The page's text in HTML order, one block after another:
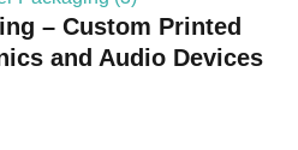
– Custom Printed
and Audio Devices